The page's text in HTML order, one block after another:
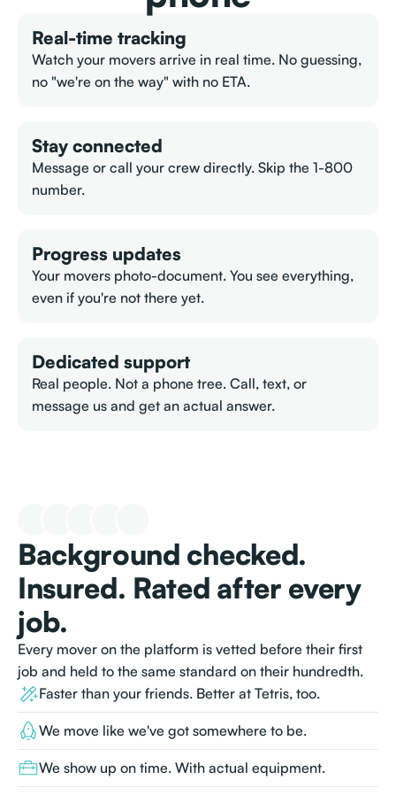
Real-time tracking
Watch your movers arrive in real time. No guessing,
no "we're on the way" with no ETA.
Stay connected
Message or call your crew directly. Skip the 1-800
number.
Progress updates
Your movers photo-document. You see everything,
even if you're not there yet.
Dedicated support
Real people. Not a phone tree. Call, text, or
message us and get an actual answer.
Background checked.
Insured. Rated after every
job.
Every mover on the platform is vetted before their first
job and held to the same standard on their hundredth.
Faster than your friends. Better at Tetris, too.
We move like we've got somewhere to be.
We show up on time. With actual equipment.